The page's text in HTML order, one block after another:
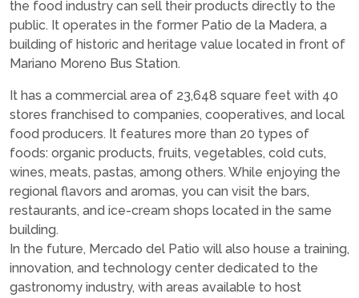
the food industry can sell their products directly to the
public. It operates in the former Patio de la Madera, a
building of historic and heritage value located in front of
Mariano Moreno Bus Station.
It has a commercial area of 23,648 square feet with 40
stores franchised to companies, cooperatives, and local
food producers. It features more than 20 types of
foods: organic products, fruits, vegetables, cold cuts,
wines, meats, pastas, among others. While enjoying the
regional flavors and aromas, you can visit the bars,
restaurants, and ice-cream shops located in the same
building.
In the future, Mercado del Patio will also house a training,
innovation, and technology center dedicated to the
gastronomy industry, with areas available to host